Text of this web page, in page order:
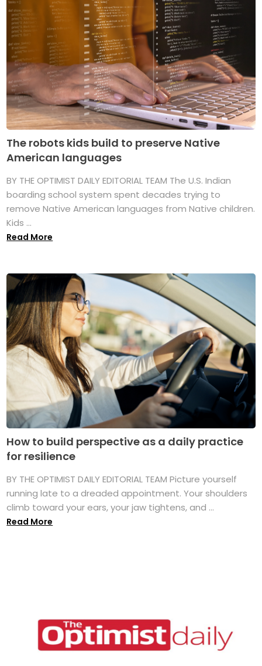
The robots kids build to preserve Native
American languages
BY THE OPTIMIST DAILY EDITORIAL TEAM The U.S. Indian
boarding school system spent decades trying to
remove Native American languages from Native children.
Kids ...
Read More
How to build perspective as a daily practice
for resilience
BY THE OPTIMIST DAILY EDITORIAL TEAM Picture yourself
running late to a dreaded appointment. Your shoulders
climb toward your ears, your jaw tightens, and ...
Read More